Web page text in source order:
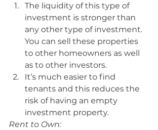
The liquidity of this type of
investment is stronger than
any other type of investment.
You can sell these properties
to other homeowners as well
as to other investors.
It’s much easier to find
tenants and this reduces the
risk of having an empty
investment property.
Rent to Own: